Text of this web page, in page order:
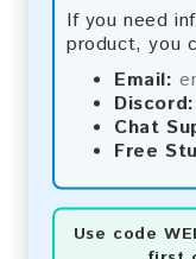
If you need
product, you
Email:
Discord:
Chat
Free
Use code
ensuring you
Download File
Instant Download:
instant download
Payment Methods:
You can
methods: